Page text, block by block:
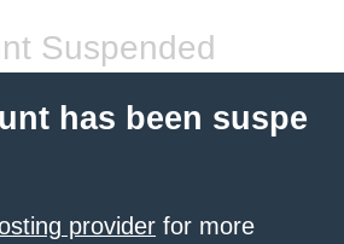
Suspended
has been suspe
provider for more